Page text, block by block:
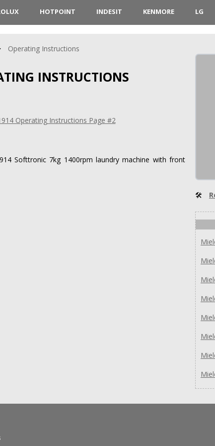
HOTPOINT INDESIT KENMORE LG
Operating Instructions
INSTRUCTIONS
Softtronic 7kg 1400rpm laundry machine with front
🛠